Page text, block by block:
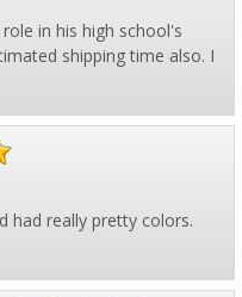
in his high school's
shipping time also. I
had really pretty colors.